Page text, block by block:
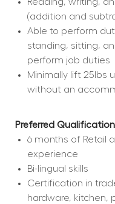
Reading, writing,
(addition and
Able to perform
standing, sitting,
perform job duties
Minimally lift 25lbs
without an
Preferred
6 months of Retail
experience
Bi-lingual skills
Certification in
hardware, kitchen,